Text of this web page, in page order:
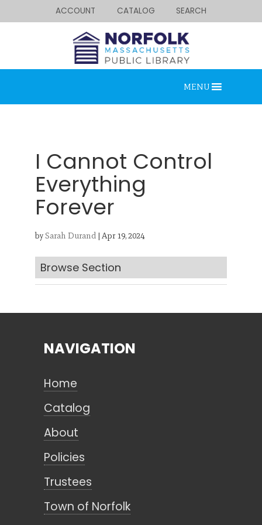
ACCOUNT CATALOG SEARCH
MENU
I Cannot Control
Everything
Forever
bySarah Durand| Apr 19, 2024
Browse Section
Looking for something?
CANCEL
NAVIGATION
Home
Catalog
About
Policies
Trustees
Town of Norfolk